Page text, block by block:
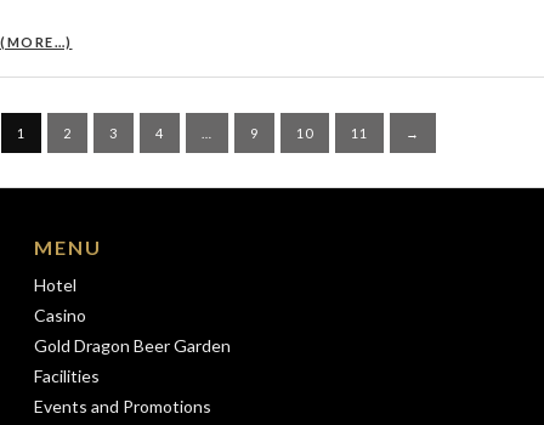
(MORE…)
Posts
1 2 3 4 9 10 11 →
MENU
Hotel
Casino
Gold Dragon Beer Garden
Facilities
Events and Promotions